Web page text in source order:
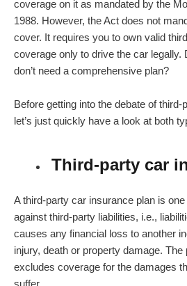
coverage on it as mandated by the
1988. However, the Act does not
cover. It requires you to own valid
coverage only to drive the car legally.
don’t need a comprehensive plan?
Before getting into the debate of
let’s just quickly have a look at both
Third-party car
A third-party car insurance plan is
against third-party liabilities, i.e.,
causes any financial loss to another
injury, death or property damage. The
excludes coverage for the damages